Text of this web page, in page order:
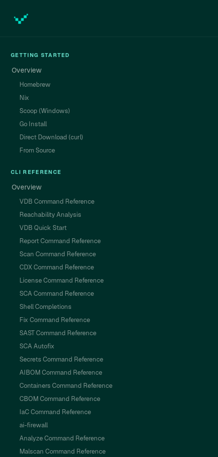
GETTING STARTED
Overview
Homebrew
Nix
Scoop (Windows)
Go Install
Direct Download (curl)
From Source
CLI REFERENCE
Overview
VDB Command Reference
Reachability Analysis
VDB Quick Start
Report Command Reference
Scan Command Reference
CDX Command Reference
License Command Reference
SCA Command Reference
Shell Completions
Fix Command Reference
SAST Command Reference
SCA Autofix
Secrets Command Reference
AIBOM Command Reference
Containers Command Reference
CBOM Command Reference
IaC Command Reference
ai-firewall
Analyze Command Reference
Malscan Command Reference